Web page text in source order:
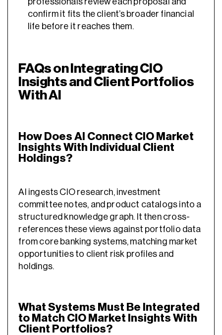
confirm it fits the client’s broader financial
life before it reaches them.
FAQs on Integrating CIO
Insights and Client Portfolios
With AI
How Does AI Connect CIO Market
Insights With Individual Client
Holdings?
AI ingests CIO research, investment
committee notes, and product catalogs into a
structured knowledge graph. It then cross-
references these views against portfolio data
from core banking systems, matching market
opportunities to client risk profiles and
holdings.
What Systems Must Be Integrated
to Match CIO Market Insights With
Client Portfolios?